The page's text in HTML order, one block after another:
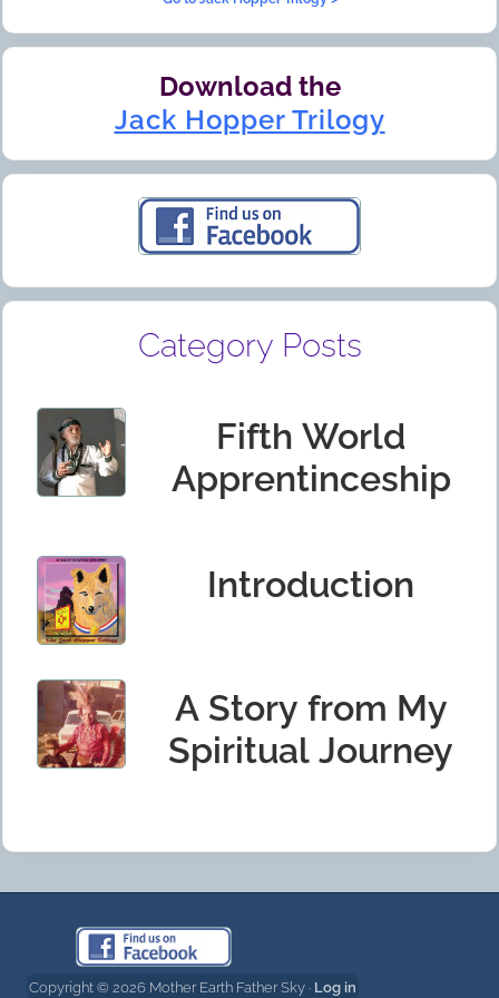
Download the
Jack Hopper Trilogy
Category Posts
Fifth World
Apprentinceship
Introduction
A Story from My
Spiritual Journey
Copyright © 2026 Mother Earth Father Sky · Log in